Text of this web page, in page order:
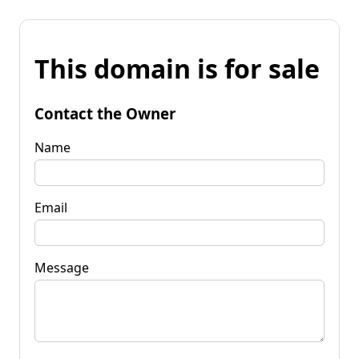
This domain is for sale
Contact the Owner
Name
Email
Message